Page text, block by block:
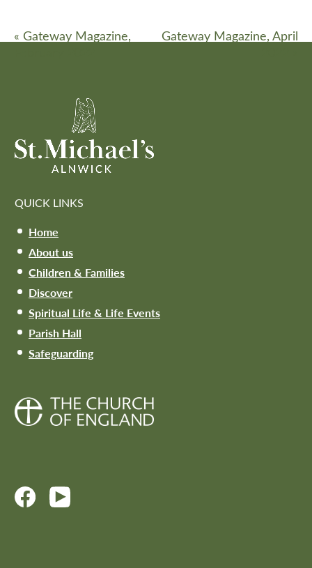
« Gateway Magazine,
Gateway Magazine, April
QUICK LINKS
Home
About us
Children & Families
Discover
Spiritual Life & Life Events
Parish Hall
Safeguarding